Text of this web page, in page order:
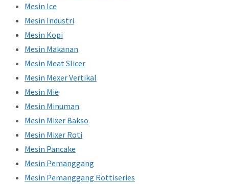
Mesin Ice
Mesin Industri
Mesin Kopi
Mesin Makanan
Mesin Meat Slicer
Mesin Mexer Vertikal
Mesin Mie
Mesin Minuman
Mesin Mixer Bakso
Mesin Mixer Roti
Mesin Pancake
Mesin Pemanggang
Mesin Pemanggang Rottiseries